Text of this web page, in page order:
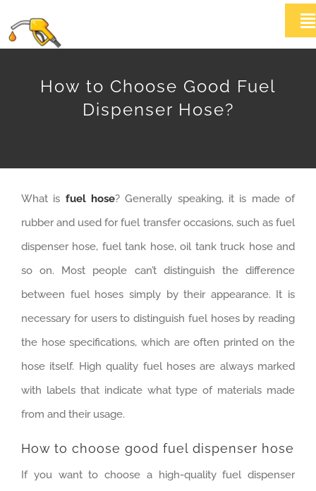
to
HOME
News
How to Choose Good Fuel
Dispenser Hose?
What is fuel hose? Generally speaking, it is made of
rubber and used for fuel transfer occasions, such as fuel
dispenser hose, fuel tank hose, oil tank truck hose and
so on. Most people can’t distinguish the difference
between fuel hoses simply by their appearance. It is
necessary for users to distinguish fuel hoses by reading
the hose specifications, which are often printed on the
hose itself. High quality fuel hoses are always marked
with labels that indicate what type of materials made
from and their usage.
How to choose good fuel dispenser hose
If you want to choose a high-quality fuel dispenser